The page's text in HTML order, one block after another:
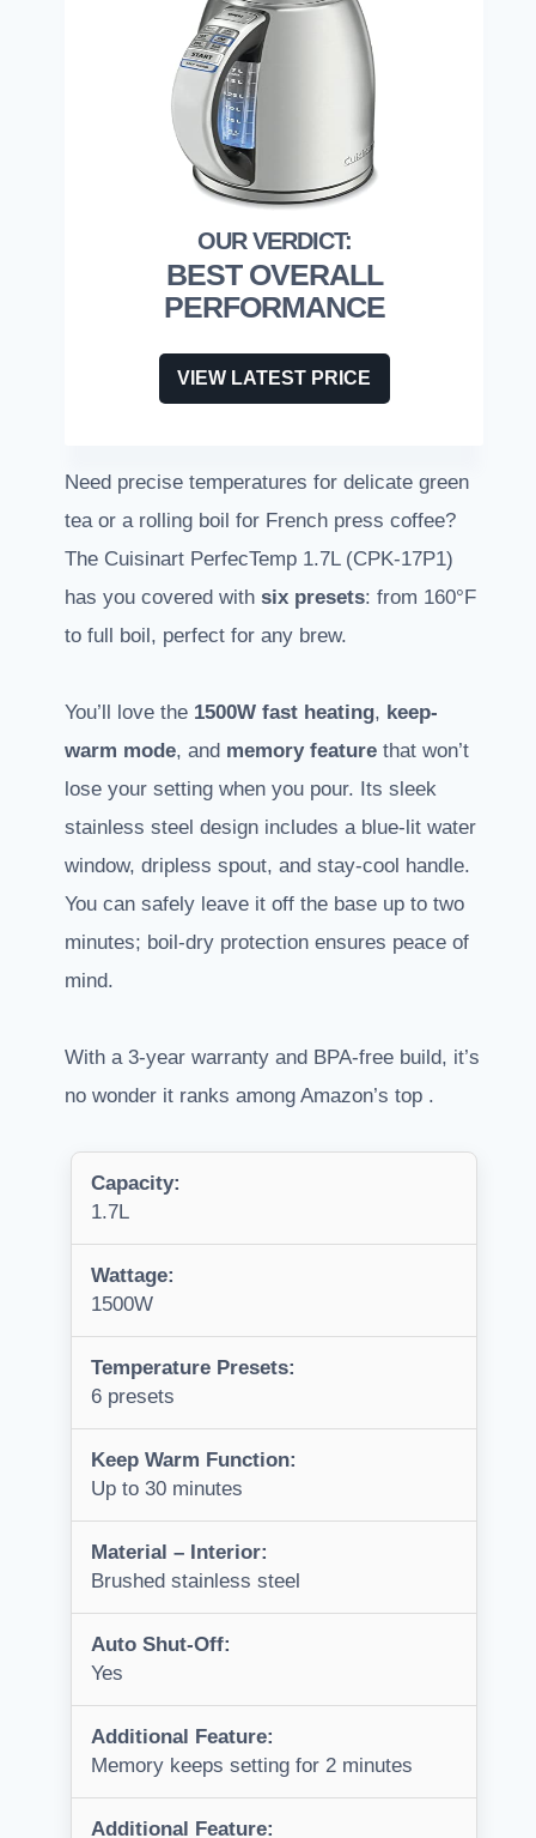
BEST OVERALL
PERFORMANCE
VIEW LATEST PRICE
Need precise temperatures for delicate green
tea or a rolling boil for French press coffee?
The Cuisinart PerfecTemp 1.7L (CPK-17P1)
has you covered with six presets: from 160°F
to full boil, perfect for any brew.
You’ll love the 1500W fast heating, keep-
warm mode, and memory feature that won’t
lose your setting when you pour. Its sleek
stainless steel design includes a blue-lit water
window, dripless spout, and stay-cool handle.
You can safely leave it off the base up to two
minutes; boil-dry protection ensures peace of
mind.
With a 3-year warranty and BPA-free build, it’s
no wonder it ranks among Amazon’s top .
Capacity:
1.7L
Wattage:
1500W
Temperature Presets:
6 presets
Keep Warm Function:
Up to 30 minutes
Material – Interior:
Brushed stainless steel
Auto Shut-Off:
Yes
Additional Feature:
Memory keeps setting for 2 minutes
Additional Feature: